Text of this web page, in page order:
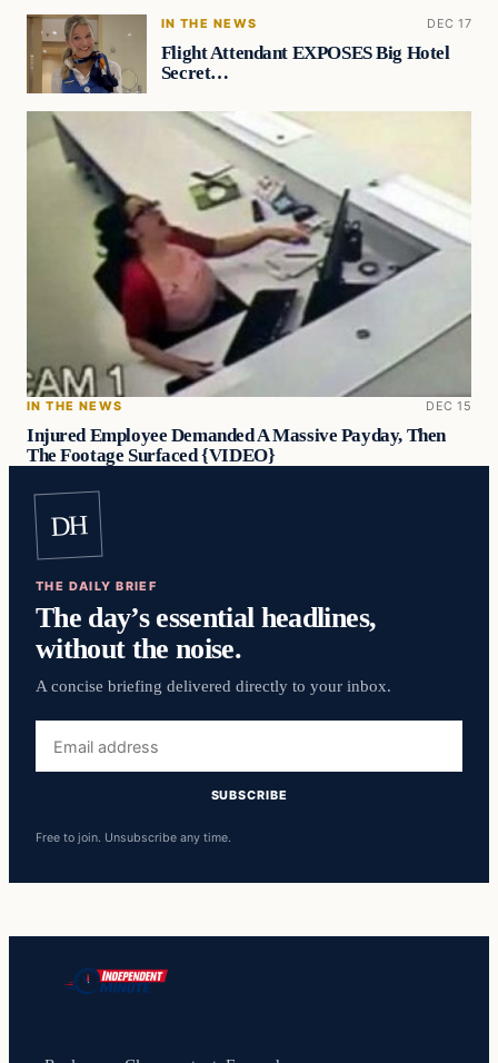
IN THE NEWS DEC 17
Flight Attendant EXPOSES Big Hotel
Secret…
IN THE NEWS DEC 15
Injured Employee Demanded A Massive Payday, Then
The Footage Surfaced {VIDEO}
DH
THE DAILY BRIEF
The day’s essential headlines,
without the noise.
A concise briefing delivered directly to your inbox.
address
SUBSCRIBE
Free to join. Unsubscribe any time.